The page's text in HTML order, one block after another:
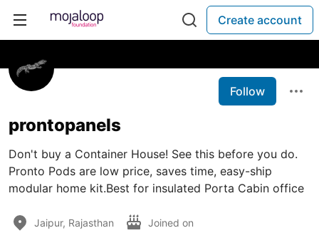
Create account
Follow
prontopanels
Don't buy a Container House! See this before you do.
Pronto Pods are low price, saves time, easy-ship
modular home kit.Best for insulated Porta Cabin office
Jaipur, Rajasthan Joined on